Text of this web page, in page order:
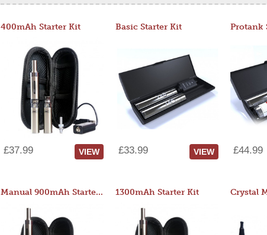
400mAh Starter Kit
£37.99 VIEW
Basic Starter Kit
£33.99 VIEW
Protank
£44.99
Manual 900mAh Starter Kit 1300mAh Starter Kit Crystal